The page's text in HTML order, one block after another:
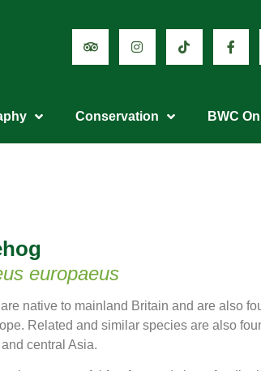
Conservation BWC
europaeus
native to mainland Britain and are also
Related and similar species are also
central Asia.